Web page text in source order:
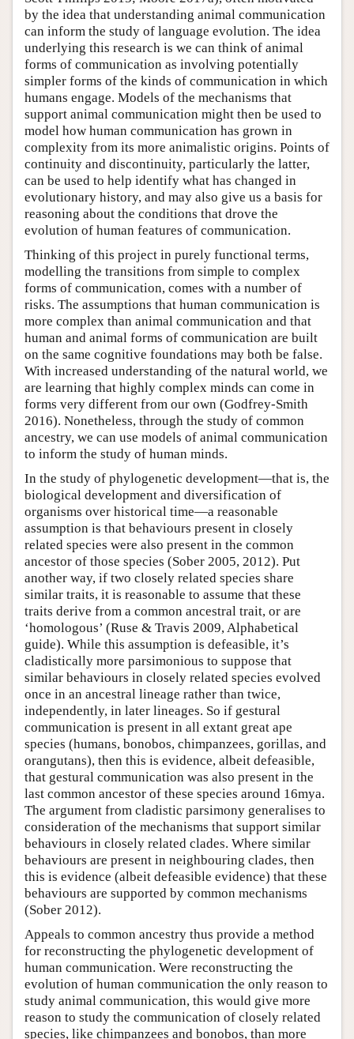
by the idea that understanding animal communication
can inform the study of language evolution. The idea
underlying this research is we can think of animal
forms of communication as involving potentially
simpler forms of the kinds of communication in which
humans engage. Models of the mechanisms that
support animal communication might then be used to
model how human communication has grown in
complexity from its more animalistic origins. Points of
continuity and discontinuity, particularly the latter,
can be used to help identify what has changed in
evolutionary history, and may also give us a basis for
reasoning about the conditions that drove the
evolution of human features of communication.
Thinking of this project in purely functional terms,
modelling the transitions from simple to complex
forms of communication, comes with a number of
risks. The assumptions that human communication is
more complex than animal communication and that
human and animal forms of communication are built
on the same cognitive foundations may both be false.
With increased understanding of the natural world, we
are learning that highly complex minds can come in
forms very different from our own (Godfrey-Smith
2016). Nonetheless, through the study of common
ancestry, we can use models of animal communication
to inform the study of human minds.
In the study of phylogenetic development—that is, the
biological development and diversification of
organisms over historical time—a reasonable
assumption is that behaviours present in closely
related species were also present in the common
ancestor of those species (Sober 2005, 2012). Put
another way, if two closely related species share
similar traits, it is reasonable to assume that these
traits derive from a common ancestral trait, or are
‘homologous’ (Ruse & Travis 2009, Alphabetical
guide). While this assumption is defeasible, it’s
cladistically more parsimonious to suppose that
similar behaviours in closely related species evolved
once in an ancestral lineage rather than twice,
independently, in later lineages. So if gestural
communication is present in all extant great ape
species (humans, bonobos, chimpanzees, gorillas, and
orangutans), then this is evidence, albeit defeasible,
that gestural communication was also present in the
last common ancestor of these species around 16mya.
The argument from cladistic parsimony generalises to
consideration of the mechanisms that support similar
behaviours in closely related clades. Where similar
behaviours are present in neighbouring clades, then
this is evidence (albeit defeasible evidence) that these
behaviours are supported by common mechanisms
(Sober 2012).
Appeals to common ancestry thus provide a method
for reconstructing the phylogenetic development of
human communication. Were reconstructing the
evolution of human communication the only reason to
study animal communication, this would give more
reason to study the communication of closely related
species, like chimpanzees and bonobos, than more